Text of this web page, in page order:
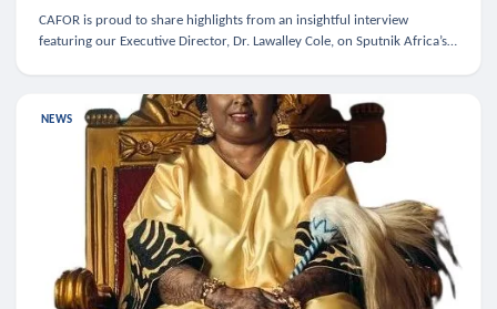
CAFOR is proud to share highlights from an insightful interview
featuring our Executive Director, Dr. Lawalley Cole, on Sputnik Africa’s
NEWS